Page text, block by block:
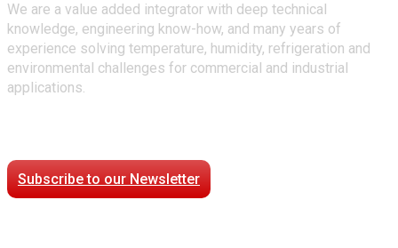
We are a value added integrator with deep technical
knowledge, engineering know-how, and many years of
experience solving temperature, humidity, refrigeration and
environmental challenges for commercial and industrial
applications.
Subscribe to our Newsletter